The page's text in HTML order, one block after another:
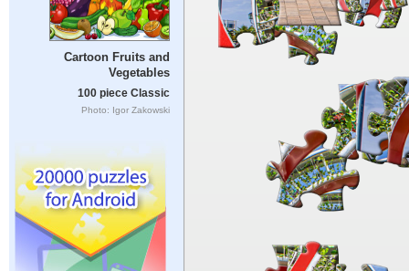
Cartoon Fruits and
Vegetables
100 piece Classic
Photo: Igor Zakowski